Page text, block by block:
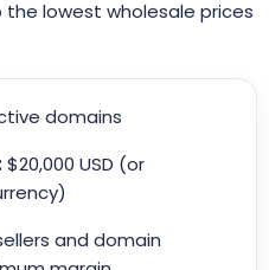
lowest wholesale prices
domains
$20,000 USD (or
and domain